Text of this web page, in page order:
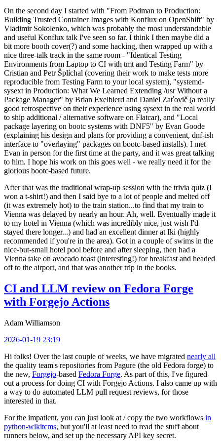
On the second day I started with "From Podman to Production:
Building Trusted Container Images with Konflux on OpenShift" by
Vladimir Sokolenko, which was probably the most understandable
and useful Konflux talk I've seen so far. I think I then maybe did a
bit more booth cover(?) and some hacking, then wrapped up with a
nice three-talk track in the same room - "Identical Testing
Environments from Laptop to CI with tmt and Testing Farm" by
Cristian and Petr Šplíchal (covering their work to make tests more
reproducible from Testing Farm to your local system), "systemd-
sysext in Production: What We Learned Extending /usr Without a
Package Manager" by Brian Exelbierd and Daniel Zaťovič (a really
good retrospective on their experience using sysext in the real world
to ship additional / alternative software on Flatcar), and "Local
package layering on bootc systems with DNF5" by Evan Goode
(explaining his design and plans for providing a convenient, dnf-ish
interface to "overlaying" packages on bootc-based installs). I met
Evan in person for the first time at the party, and it was great talking
to him. I hope his work on this goes well - we really need it for the
glorious bootc-based future.
After that was the traditional wrap-up session with the trivia quiz (I
won a t-shirt!) and then I said bye to a lot of people and melted off
(it was extremely hot) to the train station...to find that my train to
Vienna was delayed by nearly an hour. Ah, well. Eventually made it
to my hotel in Vienna (which was incredibly nice, just wish I'd
stayed there longer...) and had an excellent dinner at Iki (highly
recommended if you're in the area). Got in a couple of swims in the
nice-but-small hotel pool before and after sleeping, then had a
Vienna take on avocado toast (interesting!) for breakfast and headed
off to the airport, and that was another trip in the books.
CI and LLM review on Fedora Forge
with Forgejo Actions
Adam Williamson
2026-01-19 23:19
Hi folks! Over the last couple of weeks, we have migrated nearly all
the quality team's repositories from Pagure (the old Fedora forge) to
the new, Forgejo-based Fedora Forge. As part of this, I've figured
out a process for doing CI with Forgejo Actions. I also came up with
a way to do automated LLM pull request reviews, for those
interested in that.
For the impatient, you can just look at / copy the two workflows in
python-wikitcms, but you'll at least need to read the stuff about
runners below, and set up the necessary API key secret.